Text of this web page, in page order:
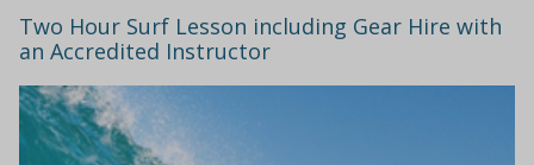
Two Hour Surf Lesson including Gear Hire with
an Accredited Instructor